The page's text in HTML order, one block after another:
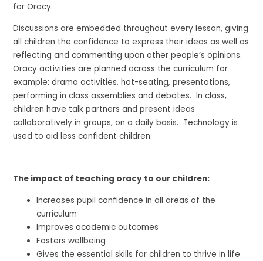
for Oracy.
Discussions are embedded throughout every lesson, giving
all children the confidence to express their ideas as well as
reflecting and commenting upon other people’s opinions.
Oracy activities are planned across the curriculum for
example: drama activities, hot-seating, presentations,
performing in class assemblies and debates. In class,
children have talk partners and present ideas
collaboratively in groups, on a daily basis. Technology is
used to aid less confident children.
The impact of teaching oracy to our children:
Increases pupil confidence in all areas of the
curriculum
Improves academic outcomes
Fosters wellbeing
Gives the essential skills for children to thrive in life